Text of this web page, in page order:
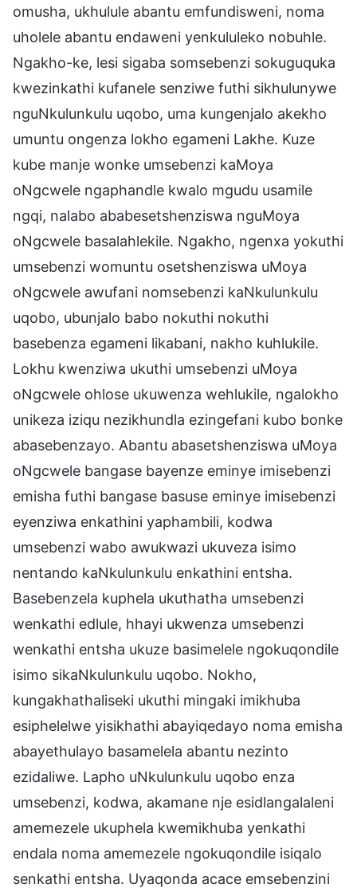
omusha, ukhulule abantu emfundisweni, noma
uholele abantu endaweni yenkululeko nobuhle.
Ngakho-ke, lesi sigaba somsebenzi sokuguquka
kwezinkathi kufanele senziwe futhi sikhulunywe
nguNkulunkulu uqobo, uma kungenjalo akekho
umuntu ongenza lokho egameni Lakhe. Kuze
kube manje wonke umsebenzi kaMoya
oNgcwele ngaphandle kwalo mgudu usamile
ngqi, nalabo ababesetshenziswa nguMoya
oNgcwele basalahlekile. Ngakho, ngenxa yokuthi
umsebenzi womuntu osetshenziswa uMoya
oNgcwele awufani nomsebenzi kaNkulunkulu
uqobo, ubunjalo babo nokuthi nokuthi
basebenza egameni likabani, nakho kuhlukile.
Lokhu kwenziwa ukuthi umsebenzi uMoya
oNgcwele ohlose ukuwenza wehlukile, ngalokho
unikeza iziqu nezikhundla ezingefani kubo bonke
abasebenzayo. Abantu abasetshenziswa uMoya
oNgcwele bangase bayenze eminye imisebenzi
emisha futhi bangase basuse eminye imisebenzi
eyenziwa enkathini yaphambili, kodwa
umsebenzi wabo awukwazi ukuveza isimo
nentando kaNkulunkulu enkathini entsha.
Basebenzela kuphela ukuthatha umsebenzi
wenkathi edlule, hhayi ukwenza umsebenzi
wenkathi entsha ukuze basimelele ngokuqondile
isimo sikaNkulunkulu uqobo. Nokho,
kungakhathaliseki ukuthi mingaki imikhuba
esiphelelwe yisikhathi abayiqedayo noma emisha
abayethulayo basamelela abantu nezinto
ezidaliwe. Lapho uNkulunkulu uqobo enza
umsebenzi, kodwa, akamane nje esidlangalaleni
amemezele ukuphela kwemikhuba yenkathi
endala noma amemezele ngokuqondile isiqalo
senkathi entsha. Uyaqonda acace emsebenzini